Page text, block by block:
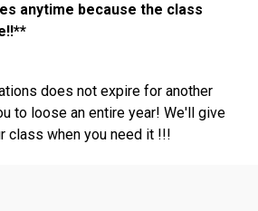
anytime because the class
does not expire for another
to loose an entire year! We'll give
class when you need it !!!